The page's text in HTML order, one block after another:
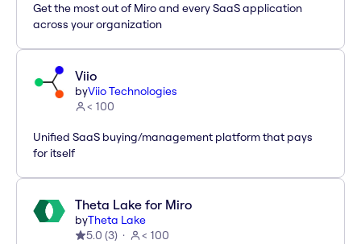
Get the most out of Miro and every SaaS application
across your organization
Viio
byViio Technologies
< 100
Unified SaaS buying/management platform that pays
for itself
Theta Lake for Miro
byTheta Lake
5.0 (3) < 100